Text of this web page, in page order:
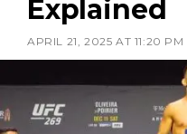
Explained
APRIL 21, 2025 AT 11:20 PM